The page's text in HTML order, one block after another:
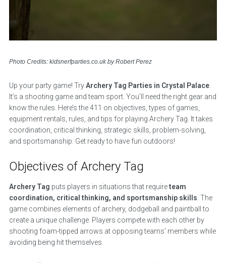
Photo Credits: kidsnerfparties.co.uk by Robert Perez
Up your party game! TryArchery Tag Parties in Crystal Palace.
It’s a shooting game and team sport. You’ll need the right gear and
know the rules. Here’s the 411 on objectives, types of games,
equipment rentals, rules, and tips for playing Archery Tag. It takes
coordination, critical thinking, strategic skills, problem-solving,
and sportsmanship. Get ready to have fun outdoors!
Objectives of Archery Tag
Archery Tag puts players in situations that requireteam
coordination, critical thinking, and sportsmanship skills. The
game combines elements of archery, dodgeball and paintball to
create a unique challenge. Players compete with each other by
shooting foam-tipped arrows at opposing teams’ members while
avoiding being hit themselves.